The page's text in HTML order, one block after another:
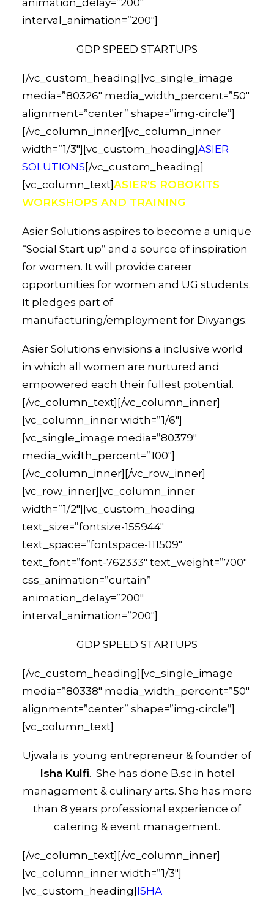
animation_delay=”200″
interval_animation=”200″]
GDP SPEED STARTUPS
[/vc_custom_heading][vc_single_image
media=”80326″ media_width_percent=”50″
alignment=”center” shape=”img-circle”]
[/vc_column_inner][vc_column_inner
width=”1/3″][vc_custom_heading]ASIER
SOLUTIONS [/vc_custom_heading]
[vc_column_text]ASIER’S ROBOKITS
WORKSHOPS AND TRAINING
Asier Solutions aspires to become a unique
“Social Start up” and a source of inspiration
for women. It will provide career
opportunities for women and UG students.
It pledges part of
manufacturing/employment for Divyangs.
Asier Solutions envisions a inclusive world
in which all women are nurtured and
empowered each their fullest potential.
[/vc_column_text][/vc_column_inner]
[vc_column_inner width=”1/6″]
[vc_single_image media=”80379″
media_width_percent=”100″]
[/vc_column_inner][/vc_row_inner]
[vc_row_inner][vc_column_inner
width=”1/2″][vc_custom_heading
text_size=”fontsize-155944″
text_space=”fontspace-111509″
text_font=”font-762333″ text_weight=”700″
css_animation=”curtain”
animation_delay=”200″
interval_animation=”200″]
GDP SPEED STARTUPS
[/vc_custom_heading][vc_single_image
media=”80338″ media_width_percent=”50″
alignment=”center” shape=”img-circle”]
[vc_column_text]
Ujwala is young entrepreneur & founder of
Isha Kulfi. She has done B.sc in hotel
management & culinary arts. She has more
than 8 years professional experience of
catering & event management.
[/vc_column_text][/vc_column_inner]
[vc_column_inner width=”1/3″]
[vc_custom_heading] ISHA